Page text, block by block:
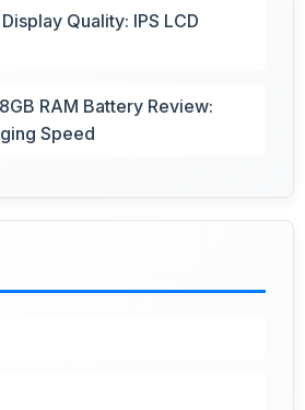
Quality: IPS LCD
RAM Battery Review:
Speed